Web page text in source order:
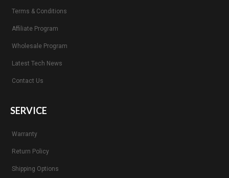
Terms & Conditions
Affiliate Program
Wholesale Program
Latest Tech News
Contact Us
SERVICE
Warranty
Return Policy
Shipping Options